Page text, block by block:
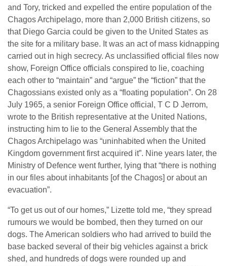
and Tory, tricked and expelled the entire population of the
Chagos Archipelago, more than 2,000 British citizens, so
that Diego Garcia could be given to the United States as
the site for a military base. It was an act of mass kidnapping
carried out in high secrecy. As unclassified official files now
show, Foreign Office officials conspired to lie, coaching
each other to “maintain” and “argue” the “fiction” that the
Chagossians existed only as a “floating population”. On 28
July 1965, a senior Foreign Office official, T C D Jerrom,
wrote to the British representative at the United Nations,
instructing him to lie to the General Assembly that the
Chagos Archipelago was “uninhabited when the United
Kingdom government first acquired it”. Nine years later, the
Ministry of Defence went further, lying that “there is nothing
in our files about inhabitants [of the Chagos] or about an
evacuation”.
“To get us out of our homes,” Lizette told me, “they spread
rumours we would be bombed, then they turned on our
dogs. The American soldiers who had arrived to build the
base backed several of their big vehicles against a brick
shed, and hundreds of dogs were rounded up and